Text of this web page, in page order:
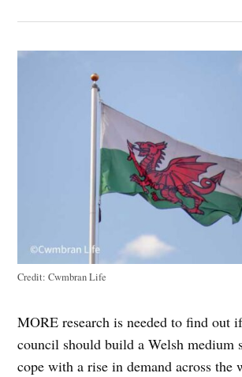
Credit: Cwmbran Life
MORE research is needed to find out
council should build a Welsh medium
cope with a rise in demand across the